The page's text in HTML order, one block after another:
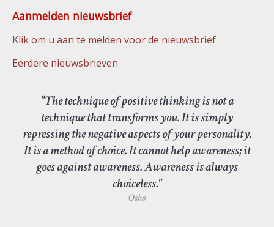
Aanmelden nieuwsbrief
Klik om u aan te melden voor de nieuwsbrief
Eerdere nieuwsbrieven
"The technique of positive thinking is not a
technique that transforms you. It is simply
repressing the negative aspects of your personality.
It is a method of choice. It cannot help awareness; it
goes against awareness. Awareness is always
choiceless."
Osho